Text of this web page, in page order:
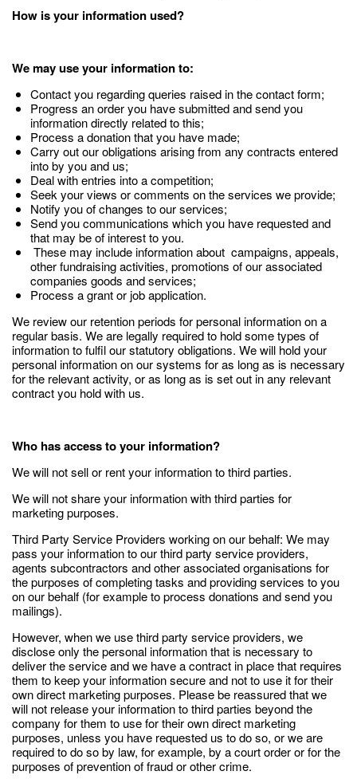
How is your information used?
We may use your information to:
Contact you regarding queries raised in the contact form;
Progress an order you have submitted and send you
information directly related to this;
Process a donation that you have made;
Carry out our obligations arising from any contracts entered
into by you and us;
Deal with entries into a competition;
Seek your views or comments on the services we provide;
Notify you of changes to our services;
Send you communications which you have requested and
that may be of interest to you.
These may include information about campaigns, appeals,
other fundraising activities, promotions of our associated
companies goods and services;
Process a grant or job application.
We review our retention periods for personal information on a
regular basis. We are legally required to hold some types of
information to fulfil our statutory obligations. We will hold your
personal information on our systems for as long as is necessary
for the relevant activity, or as long as is set out in any relevant
contract you hold with us.
Who has access to your information?
We will not sell or rent your information to third parties.
We will not share your information with third parties for
marketing purposes.
Third Party Service Providers working on our behalf: We may
pass your information to our third party service providers,
agents subcontractors and other associated organisations for
the purposes of completing tasks and providing services to you
on our behalf (for example to process donations and send you
mailings).
However, when we use third party service providers, we
disclose only the personal information that is necessary to
deliver the service and we have a contract in place that requires
them to keep your information secure and not to use it for their
own direct marketing purposes. Please be reassured that we
will not release your information to third parties beyond the
company for them to use for their own direct marketing
purposes, unless you have requested us to do so, or we are
required to do so by law, for example, by a court order or for the
purposes of prevention of fraud or other crime.